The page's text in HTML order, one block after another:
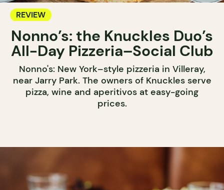
REVIEW
Nonno’s: the Knuckles Duo’s
All-Day Pizzeria–Social Club
Nonno's: New York–style pizzeria in Villeray,
near Jarry Park. The owners of Knuckles serve
pizza, wine and aperitivos at easy-going
prices.